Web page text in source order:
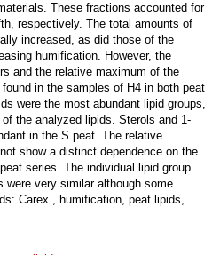
These fractions accounted for
respectively. The total amounts of
increased, as did those of the
humification. However, the
and the relative maximum of the
in the samples of H4 in both peat
were the most abundant lipid groups,
the analyzed lipids. Sterols and 1-
in the S peat. The relative
show a distinct dependence on the
series. The individual lipid group
very similar although some
Carex , humification, peat lipids,